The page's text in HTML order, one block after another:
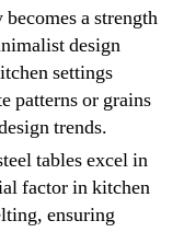
a strength
design
settings
patterns or grains
trends.
tables excel in
factor in kitchen
ensuring